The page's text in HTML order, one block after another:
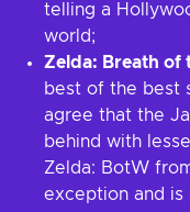
telling a
world;
Zelda: Breath of
best of the best
agree that the
behind with
Zelda: BotW
exception and